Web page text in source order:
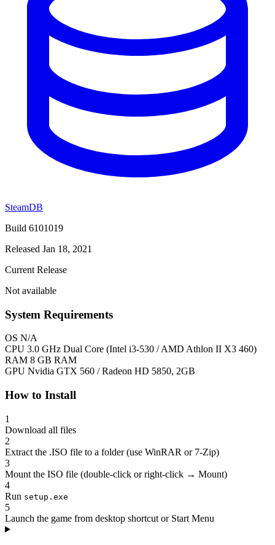
SteamDB
Build 6101019
Released Jan 18, 2021
Current Release
Not available
System Requirements
OS N/A
CPU 3.0 GHz Dual Core (Intel i3-530 / AMD Athlon II X3 460)
RAM 8 GB RAM
GPU Nvidia GTX 560 / Radeon HD 5850, 2GB
How to Install
1
Download all files
2
Extract the .ISO file to a folder (use WinRAR or 7-Zip)
3
Mount the ISO file (double-click or right-click → Mount)
4
Run setup.exe
5
Launch the game from desktop shortcut or Start Menu